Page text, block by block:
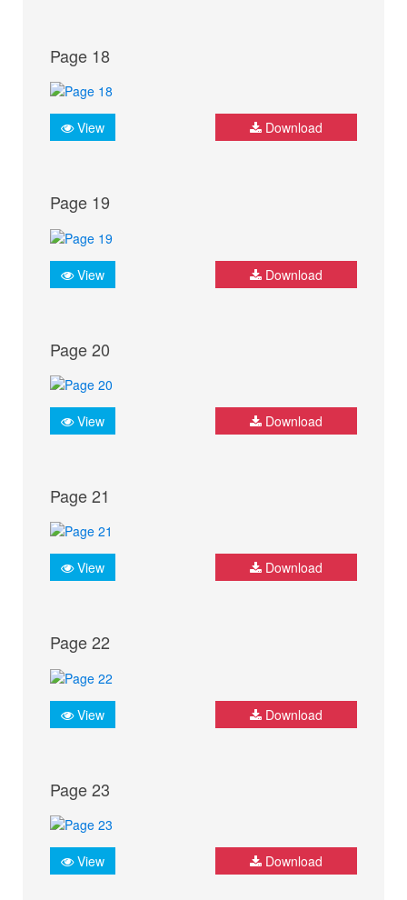
Page 18
View Download
Page 19
View Download
Page 20
View Download
Page 21
View Download
Page 22
View Download
Page 23
View Download